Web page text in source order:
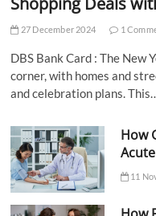
27 December 2024 1
DBS Bank Card : The
corner, with homes and
and celebration plans.
How
11